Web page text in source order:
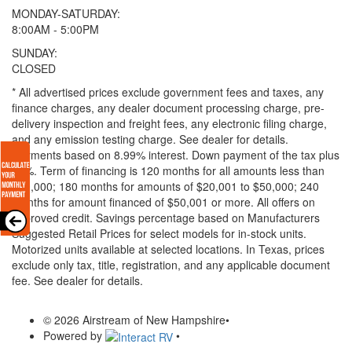
MONDAY-SATURDAY:
8:00AM - 5:00PM
SUNDAY:
CLOSED
* All advertised prices exclude government fees and taxes, any
finance charges, any dealer document processing charge, pre-
delivery inspection and freight fees, any electronic filing charge,
and any emission testing charge. See dealer for details.
Payments based on 8.99% interest. Down payment of the tax plus
20%. Term of financing is 120 months for all amounts less than
$20,000; 180 months for amounts of $20,001 to $50,000; 240
months for amount financed of $50,001 or more. All offers on
approved credit. Savings percentage based on Manufacturers
Suggested Retail Prices for select models for in-stock units.
Motorized units available at selected locations. In Texas, prices
exclude only tax, title, registration, and any applicable document
fee. See dealer for details.
© 2026 Airstream of New Hampshire•
Powered by
•